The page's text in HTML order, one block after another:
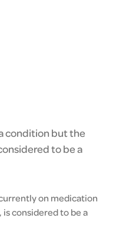
condition but the
to be a
on medication
considered to be a